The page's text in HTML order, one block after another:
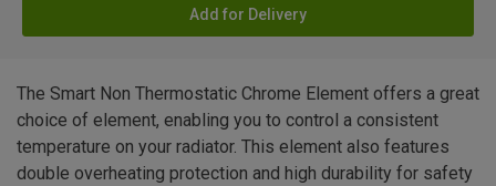
Add for Delivery
The Smart Non Thermostatic Chrome Element offers a great
choice of element, enabling you to control a consistent
temperature on your radiator. This element also features
double overheating protection and high durability for safety